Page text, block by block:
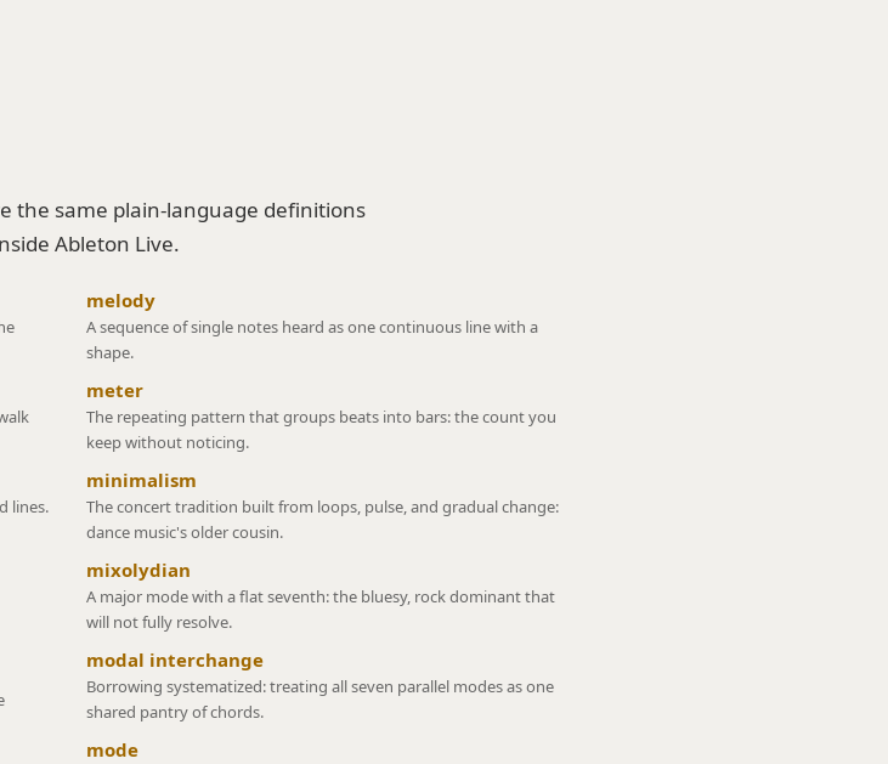
the same plain-language definitions
Ableton Live.
lines.
melody
A sequence of single notes heard as one continuous line with a
shape.
meter
The repeating pattern that groups beats into bars: the count you
keep without noticing.
minimalism
The concert tradition built from loops, pulse, and gradual change:
dance music's older cousin.
mixolydian
A major mode with a flat seventh: the bluesy, rock dominant that
will not fully resolve.
modal interchange
Borrowing systematized: treating all seven parallel modes as one
shared pantry of chords.
mode